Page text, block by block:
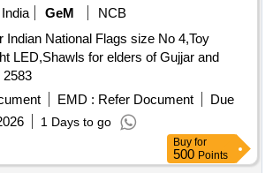
GeM
NCB
Indian National Flags size No 4,Toy
LED,Shawls for elders of Gujjar and
2583
EMD : Refer Document
Due
1 Days to go
Buy for
500 Points